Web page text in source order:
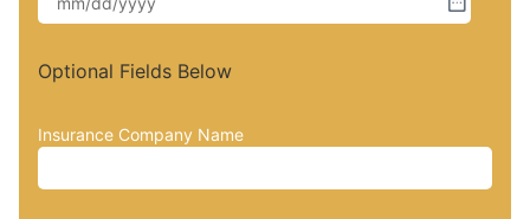
Optional Fields Below
Insurance Company Name